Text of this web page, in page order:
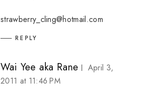
strawberry_cling@hotmail.com
REPLY
Wai Yee aka Rane
April 3,
2011 at 11:46 PM